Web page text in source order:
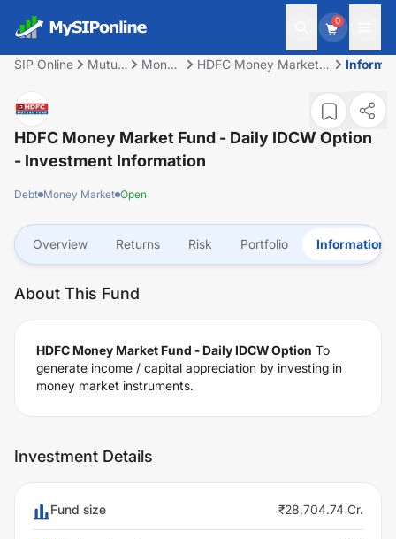
0
SIP Online
Mutual
Money
HDFC Money Market
HDFC Money Market Fund - Daily IDCW Option
- Investment Information
Debt Money Market Open
Overview Returns Risk Portfolio Information
About This Fund
HDFC Money Market Fund - Daily IDCW Option To
generate income / capital appreciation by investing in
money market instruments.
Investment Details
Fund size ₹28,704.74 Cr.